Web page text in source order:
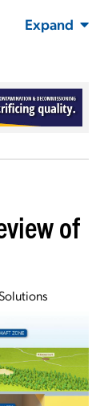
Expand
of